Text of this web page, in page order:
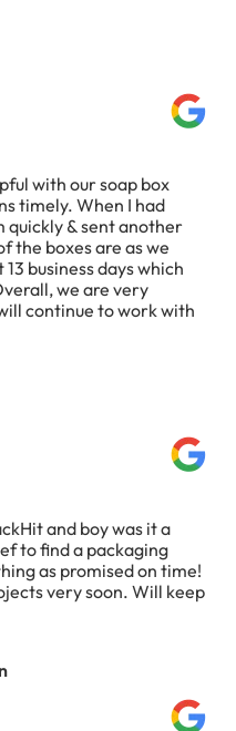
with our soap box
timely. When I had
quickly & sent another
the boxes are as we
business days which
we are very
continue to work with
and boy was it a
to find a packaging
as promised on time!
very soon. Will keep